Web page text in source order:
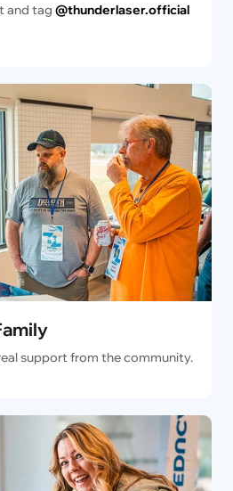
and tag @thunderlaser.official
support from the community.